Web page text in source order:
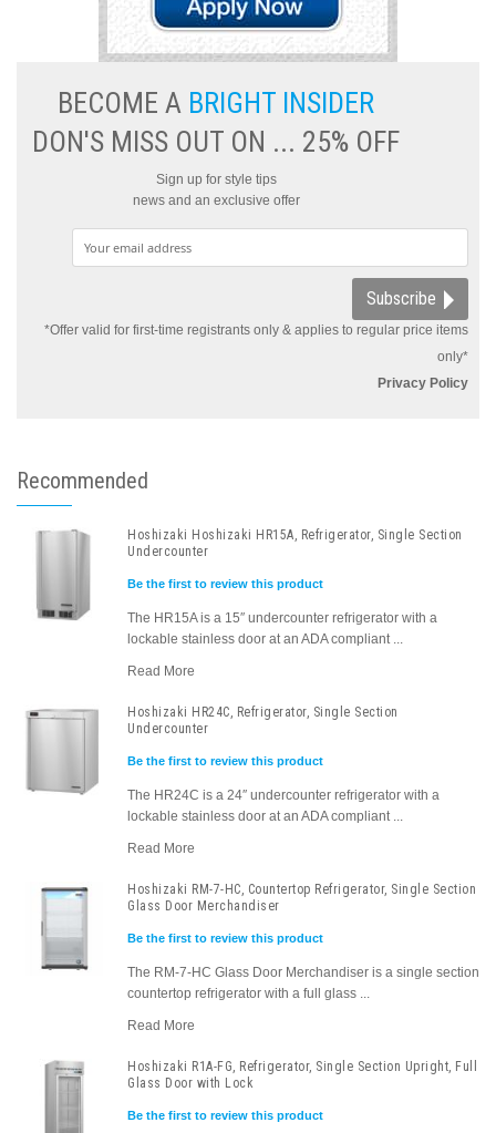
BECOME A BRIGHT INSIDER
DON'S MISS OUT ON ... 25% OFF
Sign up for style tips
news and an exclusive offer
Subscribe
*Offer valid for first-time registrants only & applies to regular price items
only*
Privacy Policy
Recommended
Hoshizaki Hoshizaki HR15A, Refrigerator, Single Section
Undercounter
Be the first to review this product
The HR15A is a 15″ undercounter refrigerator with a
lockable stainless door at an ADA compliant ...
Read More
Hoshizaki HR24C, Refrigerator, Single Section
Undercounter
Be the first to review this product
The HR24C is a 24″ undercounter refrigerator with a
lockable stainless door at an ADA compliant ...
Read More
Hoshizaki RM-7-HC, Countertop Refrigerator, Single Section
Glass Door Merchandiser
Be the first to review this product
The RM-7-HC Glass Door Merchandiser is a single section
countertop refrigerator with a full glass ...
Read More
Hoshizaki R1A-FG, Refrigerator, Single Section Upright, Full
Glass Door with Lock
Be the first to review this product